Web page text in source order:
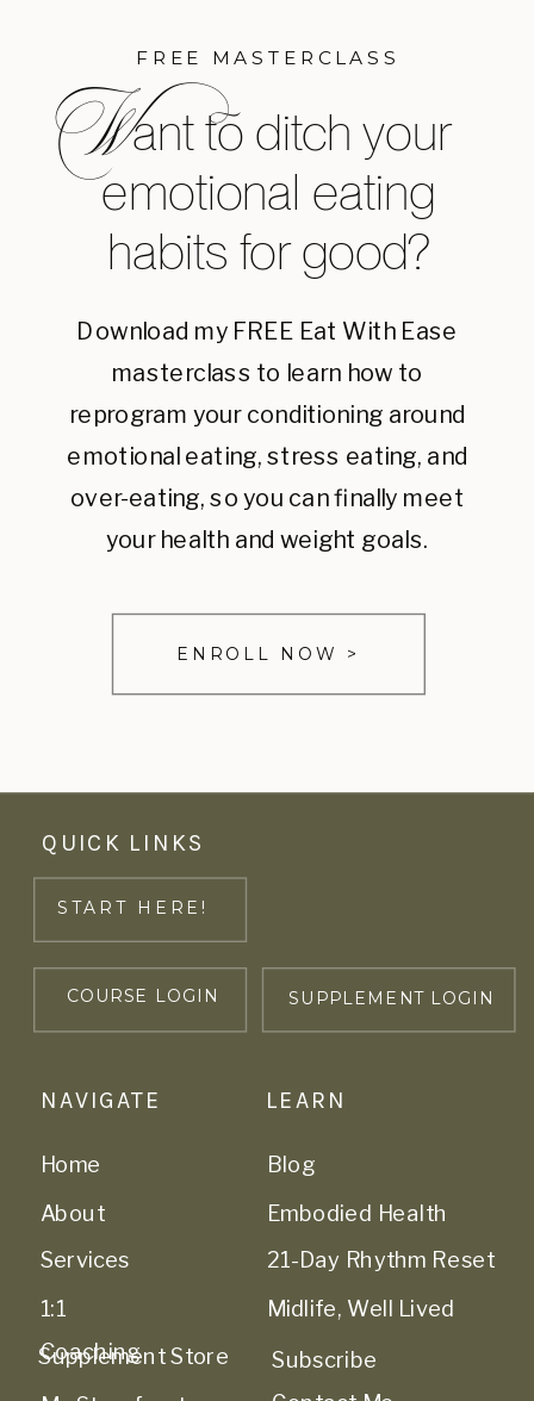
ant to ditch your
emotional eating
habits for good?
Download my FREE Eat With Ease
masterclass to learn how to
reprogram your conditioning around
emotional eating, stress eating, and
over-eating, so you can finally meet
your health and weight goals.
FREE MASTERCLASS
ENROLL NOW >
W
LEARN
1:1
Coaching
Services
About
Home
NAVIGATE
Supplement Store
Midlife, Well Lived
21-Day Rhythm Reset
Embodied Health
Blog
Subscribe
QUICK LINKS
START HERE!
COURSE LOGIN SUPPLEMENT LOGIN